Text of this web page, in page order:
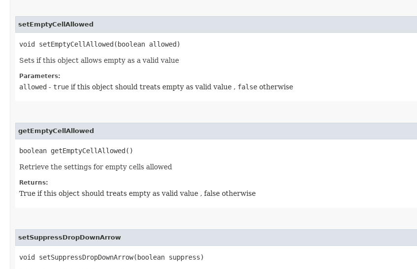
setEmptyCellAllowed
void setEmptyCellAllowed​(boolean allowed)
Sets if this object allows empty as a valid value
Parameters:
allowed - true if this object should treats empty as valid value , false otherwise
getEmptyCellAllowed
boolean getEmptyCellAllowed()
Retrieve the settings for empty cells allowed
Returns:
True if this object should treats empty as valid value , false otherwise
setSuppressDropDownArrow
void setSuppressDropDownArrow​(boolean suppress)